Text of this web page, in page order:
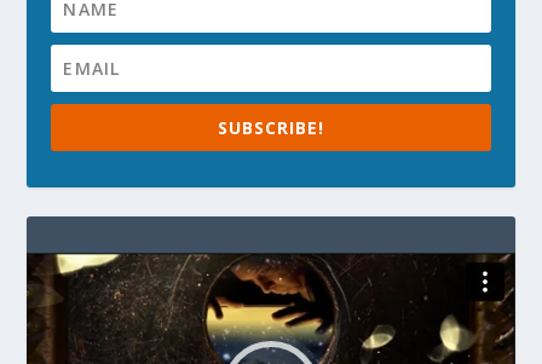
SUBSCRIBE!
Video
Player